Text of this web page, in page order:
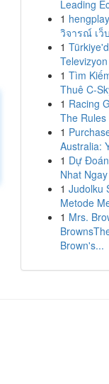
Leading
1
วิจารณ์ เว็
1
1 Tìm
Thuê C-
1 Racing
The
1
Australia:
1 Dự
Nhat
1 Judolku
Metode
1 Mrs.
Brown's...